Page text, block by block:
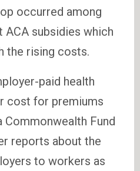
occurred among
ACA subsidies which
the rising costs.
paid health
cost for premiums
Fund
reports about the
to workers as